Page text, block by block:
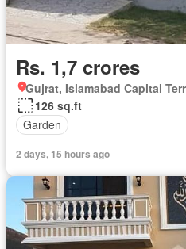
Rs. 1,7 crores
Gujrat, Islamabad Capital
126 sq.ft
Garden
2 days, 15 hours ago